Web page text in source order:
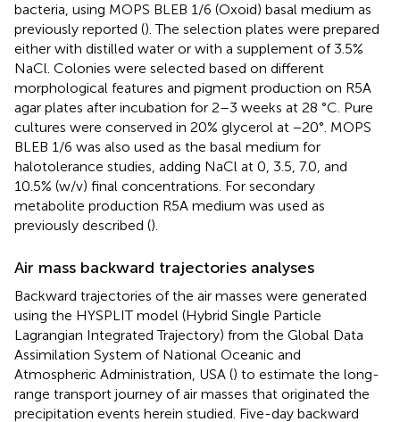
bacteria, using MOPS BLEB 1/6 (Oxoid) basal medium as
previously reported (). The selection plates were prepared
either with distilled water or with a supplement of 3.5%
NaCl. Colonies were selected based on different
morphological features and pigment production on R5A
agar plates after incubation for 2–3 weeks at 28 °C. Pure
cultures were conserved in 20% glycerol at −20°. MOPS
BLEB 1/6 was also used as the basal medium for
halotolerance studies, adding NaCl at 0, 3.5, 7.0, and
10.5% (w/v) final concentrations. For secondary
metabolite production R5A medium was used as
previously described ().
Air mass backward trajectories analyses
Backward trajectories of the air masses were generated
using the HYSPLIT model (Hybrid Single Particle
Lagrangian Integrated Trajectory) from the Global Data
Assimilation System of National Oceanic and
Atmospheric Administration, USA () to estimate the long-
range transport journey of air masses that originated the
precipitation events herein studied. Five-day backward